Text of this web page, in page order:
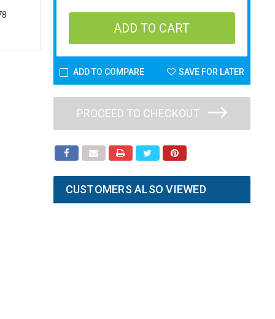
ADD TO COMPARE SAVE FOR LATER
PROCEED TO CHECKOUT
CUSTOMERS ALSO VIEWED